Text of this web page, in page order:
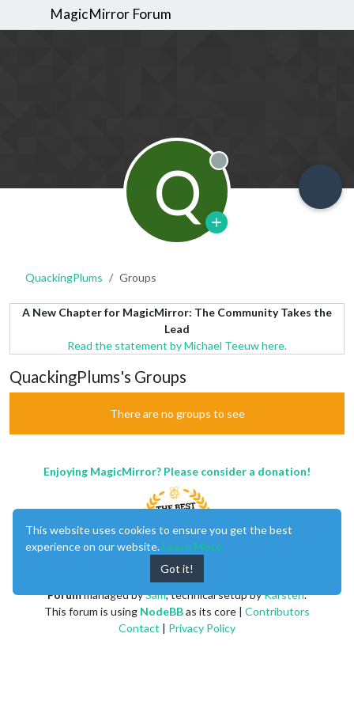
MagicMirror Forum
Q Offline
QuackingPlums Groups
A New Chapter for MagicMirror: The Community Takes the
Lead
Read the statement by Michael Teeuw here.
QuackingPlums's Groups
There are no groups to see
Enjoying MagicMirror? Please consider a donation!
Forummanaged bySam, technical setup byKarsten.
This forum is using NodeBBas its core | Contributors
Contact | Privacy Policy
This website uses cookies to ensure you get the best
experience on our website. Learn More
Got it!